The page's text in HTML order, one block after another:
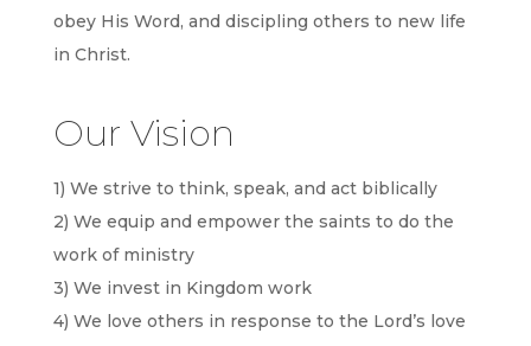
obey His Word, and discipling others to new life
in Christ.
Our Vision
1) We strive to think, speak, and act biblically
2) We equip and empower the saints to do the
work of ministry
3) We invest in Kingdom work
4) We love others in response to the Lord’s love